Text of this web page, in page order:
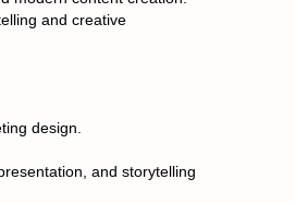
and creative
design.
and storytelling